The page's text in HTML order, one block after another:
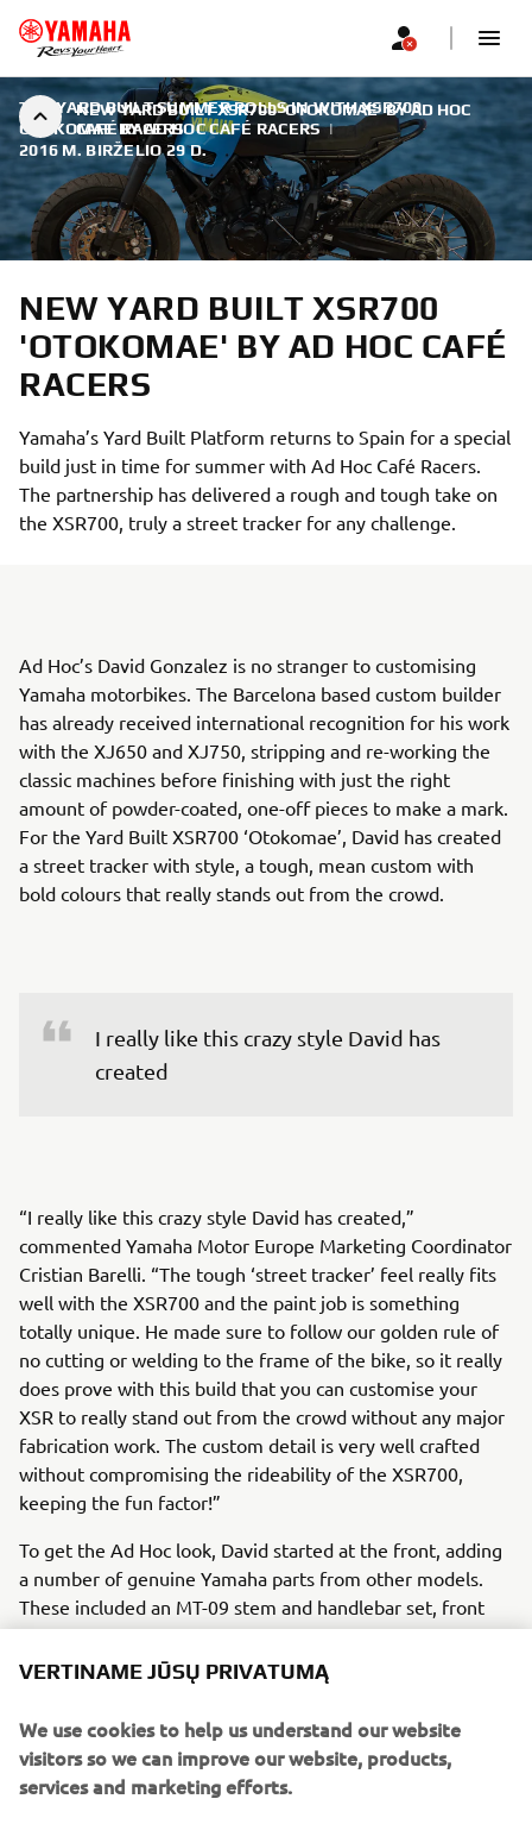
NEW YARD BUILT XSR700 'OTOKOMAE' BY AD HOC
CAFÉ RACERS
THE YARD BUILT SUMMER ROLLS IN WITH XSR700
OTOKOMAE BY AD HOC CAFÉ RACERS |
2016 M. BIRŽELIO 29 D.
NEW YARD BUILT XSR700
'OTOKOMAE' BY AD HOC CAFÉ
RACERS
Yamaha’s Yard Built Platform returns to Spain for a special
build just in time for summer with Ad Hoc Café Racers.
The partnership has delivered a rough and tough take on
the XSR700, truly a street tracker for any challenge.
Ad Hoc’s David Gonzalez is no stranger to customising
Yamaha motorbikes. The Barcelona based custom builder
has already received international recognition for his work
with the XJ650 and XJ750, stripping and re-working the
classic machines before finishing with just the right
amount of powder-coated, one-off pieces to make a mark.
For the Yard Built XSR700 ‘Otokomae’, David has created
a street tracker with style, a tough, mean custom with
bold colours that really stands out from the crowd.
I really like this crazy style David has
created
“I really like this crazy style David has created,”
commented Yamaha Motor Europe Marketing Coordinator
Cristian Barelli. “The tough ‘street tracker’ feel really fits
well with the XSR700 and the paint job is something
totally unique. He made sure to follow our golden rule of
no cutting or welding to the frame of the bike, so it really
does prove with this build that you can customise your
XSR to really stand out from the crowd without any major
fabrication work. The custom detail is very well crafted
without compromising the rideability of the XSR700,
keeping the fun factor!”
To get the Ad Hoc look, David started at the front, adding
a number of genuine Yamaha parts from other models.
These included an MT-09 stem and handlebar set, front
forks, disc brakes, brake master cylinder and clutch from
the YZF-R6 and front light and bracket from the MT-10.
right way up and the original fuel tank remains, cleverly
hidden by a custom shell built in four modular parts. The
radiator was painted black to blend with the engine block
VERTINAME JŪSŲ PRIVATUMĄ
We use cookies to help us understand our website
visitors so we can improve our website, products,
services and marketing efforts.